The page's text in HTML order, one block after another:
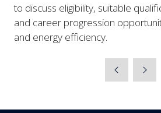
to discuss eligibility, suitable
and career progression
and energy efficiency.